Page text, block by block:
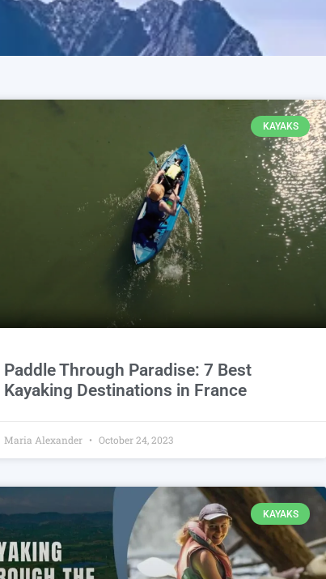
KAYAKS
Paddle Through Paradise: 7 Best
Kayaking Destinations in France
Maria Alexander October 24, 2023
KAYAKS